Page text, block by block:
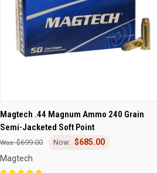
QUICK VIEW OUT OF STOCK
Compare
Magtech .44 Magnum Ammo 240 Grain
Semi-Jacketed Soft Point
$699.00
$685.00
Magtech